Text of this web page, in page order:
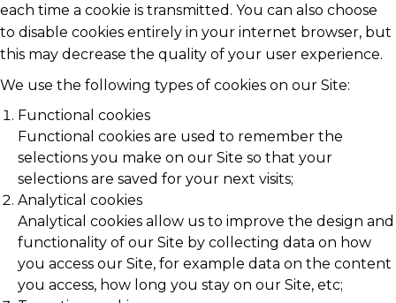
each time a cookie is transmitted. You can also choose
to disable cookies entirely in your internet browser, but
this may decrease the quality of your user experience.
We use the following types of cookies on our Site:
Functional cookies
Functional cookies are used to remember the
selections you make on our Site so that your
selections are saved for your next visits;
Analytical cookies
Analytical cookies allow us to improve the design and
functionality of our Site by collecting data on how
you access our Site, for example data on the content
you access, how long you stay on our Site, etc;